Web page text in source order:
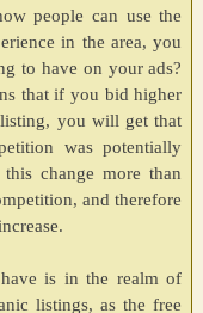
people can use the
in the area, you
to have on your ads?
that if you bid higher
you will get that
was potentially
change more than
and therefore
is in the realm of
listings, as the free